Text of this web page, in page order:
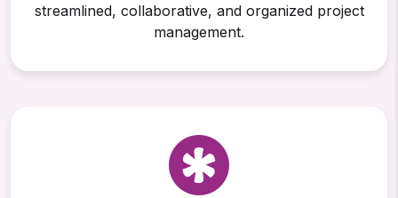
streamlined, collaborative, and organized project
management.